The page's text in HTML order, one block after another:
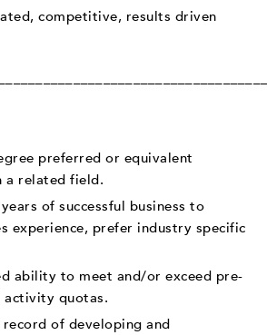
competitive, results driven
preferred or equivalent
a related field.
of successful business to
experience, prefer industry specific
ability to meet and/or exceed pre-
activity quotas.
of developing and